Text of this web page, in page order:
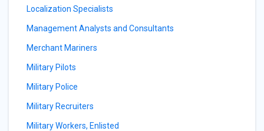
Localization Specialists
Management Analysts and Consultants
Merchant Mariners
Military Pilots
Military Police
Military Recruiters
Military Workers, Enlisted